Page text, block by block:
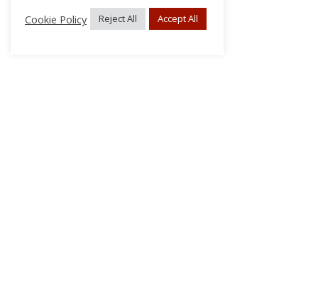
Cookie Policy
Reject All Accept All